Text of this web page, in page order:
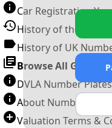
Car Registration
History of the
History of UK
Browse All Guides »
DVLA Number Plates
About Number Plates
Valuation Terms &